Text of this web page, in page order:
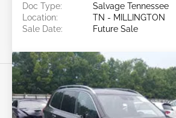
Doc Type:
Salvage Tennessee
Location:
TN - MILLINGTON
Sale Date:
Future Sale